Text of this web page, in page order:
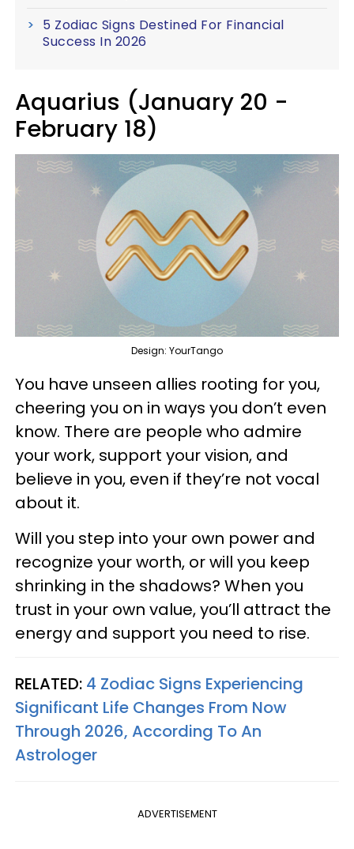
5 Zodiac Signs Destined For Financial
Success In 2026
Aquarius (January 20 -
February 18)
Design: YourTango
You have unseen allies rooting for you,
cheering you on in ways you don’t even
know. There are people who admire
your work, support your vision, and
believe in you, even if they’re not vocal
about it.
Will you step into your own power and
recognize your worth, or will you keep
shrinking in the shadows? When you
trust in your own value, you’ll attract the
energy and support you need to rise.
RELATED: 4 Zodiac Signs Experiencing
Significant Life Changes From Now
Through 2026, According To An
Astrologer
ADVERTISEMENT